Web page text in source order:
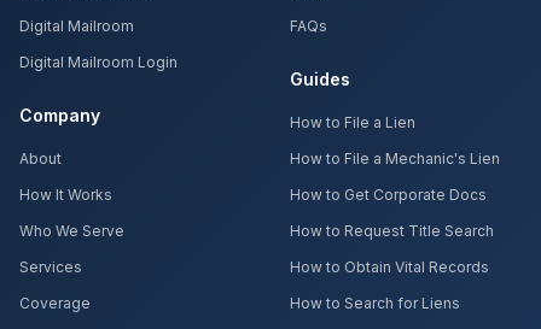
Digital Mailroom
Digital Mailroom Login
Company
About
How It Works
Who We Serve
Services
Coverage
FAQs
Guides
How to File a Lien
How to File a Mechanic's Lien
How to Get Corporate Docs
How to Request Title Search
How to Obtain Vital Records
How to Search for Liens